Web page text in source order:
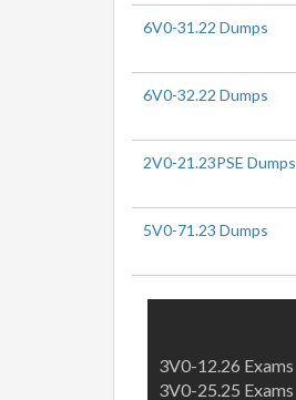
6V0-31.22 Dumps
6V0-32.22 Dumps
2V0-21.23PSE Dumps
5V0-71.23 Dumps
3V0-12.26 Exams
3V0-25.25 Exams